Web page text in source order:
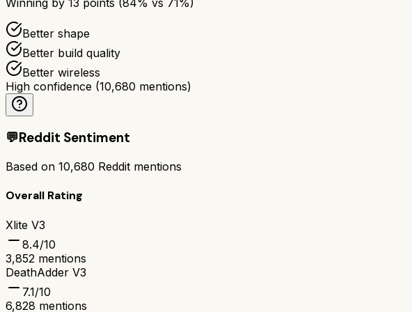
Better shape
Better build quality
Better wireless
High confidence (10,680 mentions)
💬Reddit Sentiment
Based on 10,680 Reddit mentions
Overall Rating
Xlite V3
8.4/10
3,852 mentions
DeathAdder V3
7.1/10
6,828 mentions